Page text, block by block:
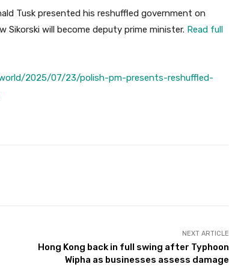
Tusk presented his reshuffled government on
Sikorski will become deputy prime minister. Read full
2025/07/23/polish-pm-presents-reshuffled-
NEXT ARTICLE
Hong Kong back in full swing after Typhoon
Wipha as businesses assess damage